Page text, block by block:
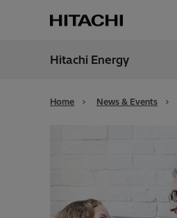
Hitachi Energy
Home News & Events